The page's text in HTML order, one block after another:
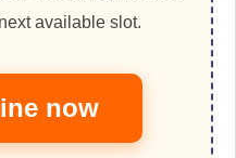
available slot.
now